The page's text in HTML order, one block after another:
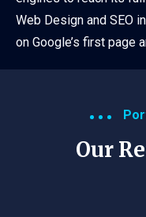
Web Design and SEO
on Google’s first page
Our